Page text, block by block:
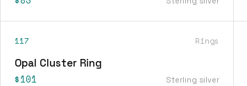
117 Rings
Opal Cluster Ring
$101 Sterling silver